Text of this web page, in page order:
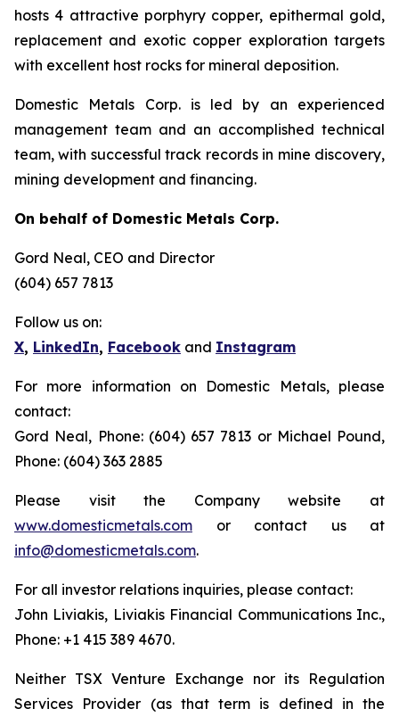
hosts 4 attractive porphyry copper, epithermal gold,
replacement and exotic copper exploration targets
with excellent host rocks for mineral deposition.
Domestic Metals Corp. is led by an experienced
management team and an accomplished technical
team, with successful track records in mine discovery,
mining development and financing.
On behalf of Domestic Metals Corp.
Gord Neal, CEO and Director
(604) 657 7813
Follow us on:
X, LinkedIn, Facebook and Instagram
For more information on Domestic Metals, please
contact:
Gord Neal, Phone: (604) 657 7813 or Michael Pound,
Phone: (604) 363 2885
Please visit the Company website at
www.domesticmetals.com or contact us at
info@domesticmetals.com.
For all investor relations inquiries, please contact:
John Liviakis, Liviakis Financial Communications Inc.,
Phone: +1 415 389 4670.
Neither TSX Venture Exchange nor its Regulation
Services Provider (as that term is defined in the